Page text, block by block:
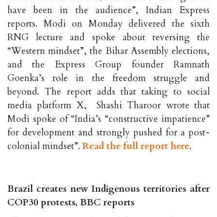
have been in the audience”, Indian Express
reports. Modi on Monday delivered the sixth
RNG lecture and spoke about reversing the
“Western mindset”, the Bihar Assembly elections,
and the Express Group founder Ramnath
Goenka’s role in the freedom struggle and
beyond. The report adds that taking to social
media platform X, Shashi Tharoor wrote that
Modi spoke of “India’s “constructive impatience”
for development and strongly pushed for a post-
colonial mindset”. Read the full report here.
Brazil creates new Indigenous territories after
COP30 protests, BBC reports